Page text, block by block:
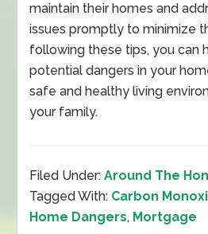
maintain their homes and
issues promptly to minimize
following these tips, you can
potential dangers in your
safe and healthy living
your family.
Filed Under:Around The
Tagged With: Carbon
Home Dangers, Mortgage